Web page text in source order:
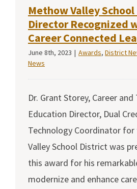
Methow Valley
Director Recognized
Career Connected
June 8th, 2023 | Awards, District
News
Dr. Grant Storey, Career and
Education Director, Dual
Technology Coordinator
Valley School District was
this award for his
modernize and enhance